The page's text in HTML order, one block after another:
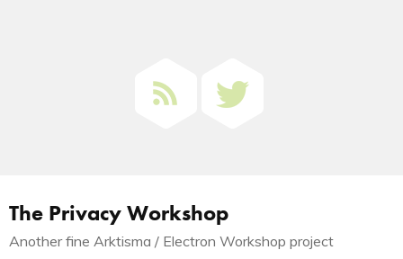
The Privacy Workshop
Another fine Arktisma / Electron Workshop project